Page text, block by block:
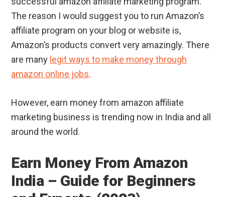
The reason I would suggest you to run Amazon’s
affiliate program on your blog or website is,
Amazon’s products convert very amazingly. There
are many legit ways to make money through
amazon online jobs.
However, earn money from amazon affiliate
marketing business is trending now in India and all
around the world.
Earn Money From Amazon
India – Guide for Beginners